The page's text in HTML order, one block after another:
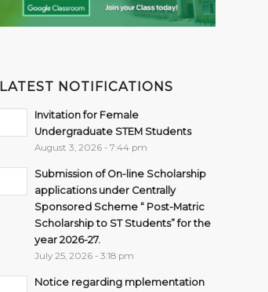
LATEST NOTIFICATIONS
Invitation for Female
Undergraduate STEM Students
August 3, 2026 - 7:44 pm
Submission of On-line Scholarship
applications under Centrally
Sponsored Scheme “ Post-Matric
Scholarship to ST Students” for the
year 2026-27.
July 25, 2026 - 3:18 pm
Notice regarding mplementation